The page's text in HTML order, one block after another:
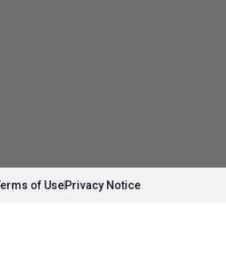
of UsePrivacy Notice